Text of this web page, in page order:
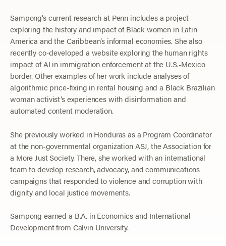
Sampong’s current research at Penn includes a project
exploring the history and impact of Black women in Latin
America and the Caribbean’s informal economies. She also
recently co-developed a website exploring the human rights
impact of AI in immigration enforcement at the U.S.-Mexico
border. Other examples of her work include analyses of
algorithmic price-fixing in rental housing and a Black Brazilian
woman activist’s experiences with disinformation and
automated content moderation.
She previously worked in Honduras as a Program Coordinator
at the non-governmental organization ASJ, the Association for
a More Just Society. There, she worked with an international
team to develop research, advocacy, and communications
campaigns that responded to violence and corruption with
dignity and local justice movements.
Sampong earned a B.A. in Economics and International
Development from Calvin University.